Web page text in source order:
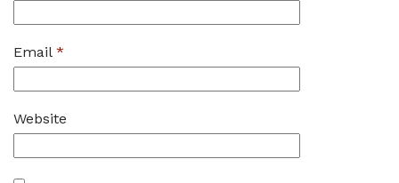
Email *
Website